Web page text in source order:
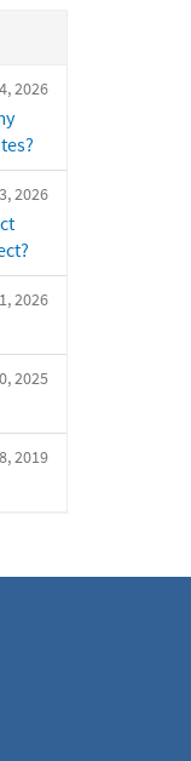
2026
2026
2026
2025
2019